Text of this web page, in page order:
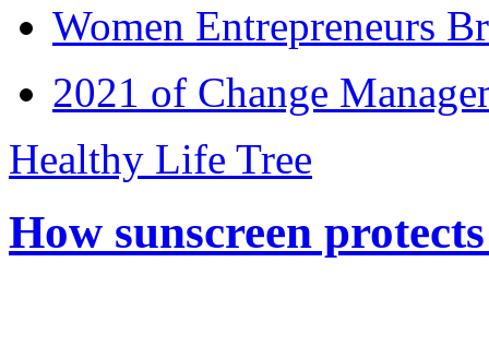
Women Entrepreneurs
2021 of Change
Healthy Life Tree
How sunscreen